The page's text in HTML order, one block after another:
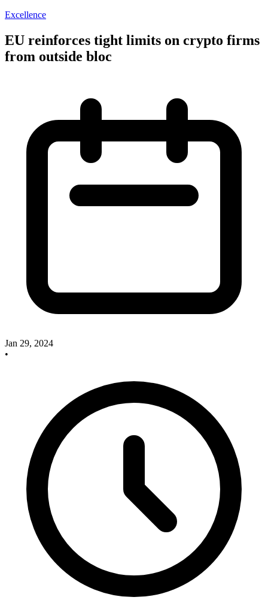
Excellence
EU reinforces tight limits on crypto firms
from outside bloc
Jan 29, 2024
•